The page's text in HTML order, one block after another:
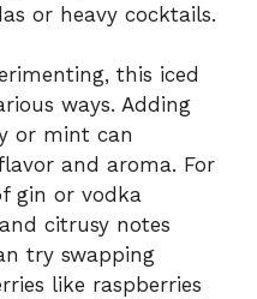
or heavy cocktails.
this iced
ways. Adding
or mint can
and aroma. For
gin or vodka
citrusy notes
try swapping
like raspberries